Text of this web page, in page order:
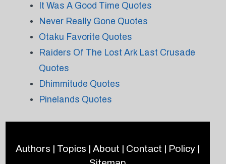
It Was A Good Time Quotes
Never Really Gone Quotes
Otaku Favorite Quotes
Raiders Of The Lost Ark Last Crusade
Quotes
Dhimmitude Quotes
Pinelands Quotes
Authors | Topics | About | Contact | Policy|